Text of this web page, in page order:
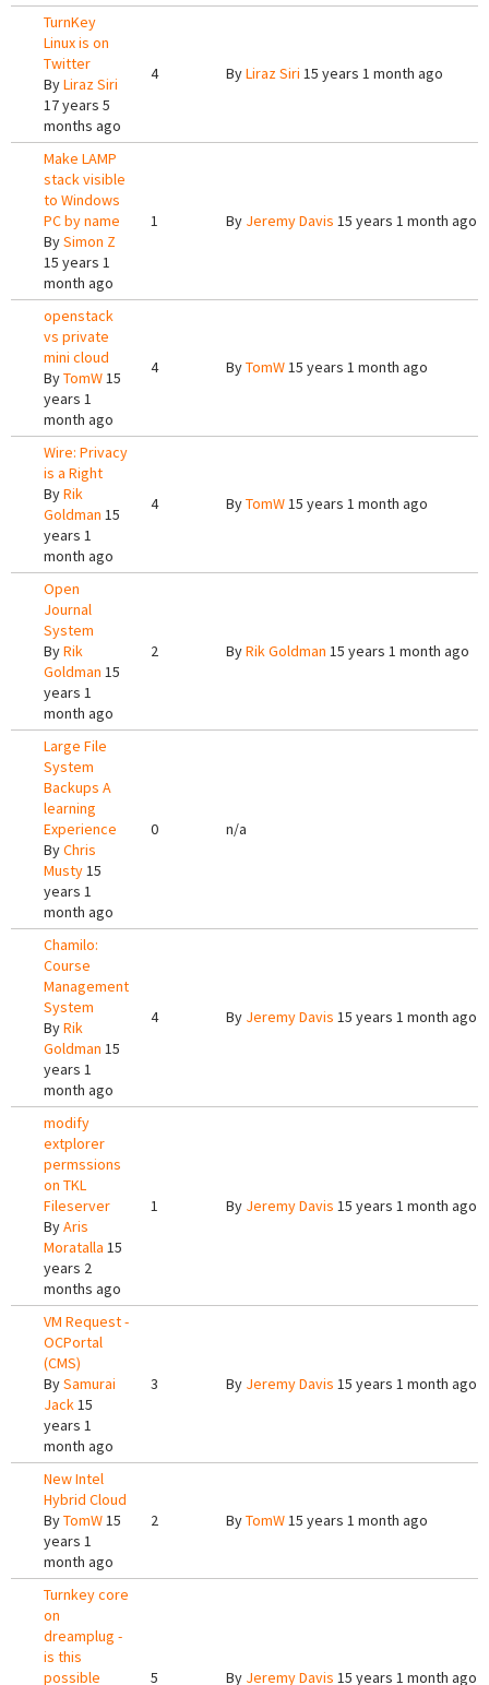
TurnKey
Linux is on
Twitter
ByLiraz Siri
17 years 5
months ago
4 ByLiraz Siri 15 years 1 month ago
Make LAMP
stack visible
to Windows
PC by name
BySimon Z
15 years 1
month ago
1 By Jeremy Davis 15 years 1 month ago
openstack
vs private
mini cloud
ByTomW15
years 1
month ago
4 ByTomW15 years 1 month ago
Wire: Privacy
is a Right
ByRik
Goldman 15
years 1
month ago
4 ByTomW15 years 1 month ago
Open
Journal
System
ByRik
Goldman 15
years 1
month ago
2 ByRik Goldman 15 years 1 month ago
Large File
System
Backups A
learning
Experience
ByChris
Musty15
years 1
month ago
0 n/a
Chamilo:
Course
Management
System
ByRik
Goldman 15
years 1
month ago
4 By Jeremy Davis 15 years 1 month ago
modify
extplorer
permssions
on TKL
Fileserver
ByAris
Moratalla 15
years 2
months ago
1 By Jeremy Davis 15 years 1 month ago
VM Request -
OCPortal
(CMS)
BySamurai
Jack15
years 1
month ago
3 By Jeremy Davis 15 years 1 month ago
New Intel
Hybrid Cloud
ByTomW15
years 1
month ago
2 ByTomW15 years 1 month ago
Turnkey core
on
dreamplug -
is this
possible
5 By Jeremy Davis 15 years 1 month ago